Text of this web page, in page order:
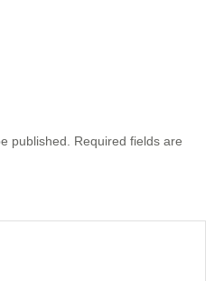
published. Required fields are